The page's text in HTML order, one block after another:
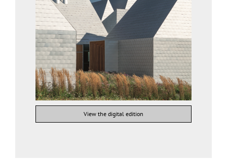
View the digital edition